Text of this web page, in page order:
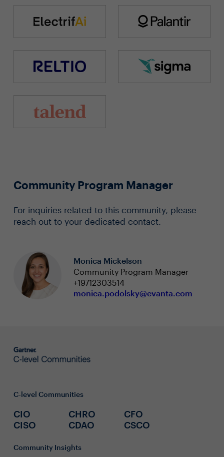
Community Program Manager
For inquiries related to this community, please
reach out to your dedicated contact.
Monica Mickelson
Community Program Manager
+19712303514
monica.podolsky@evanta.com
C-level Communities
CIO
CISO
CHRO
CDAO
CFO
CSCO
Community Insights